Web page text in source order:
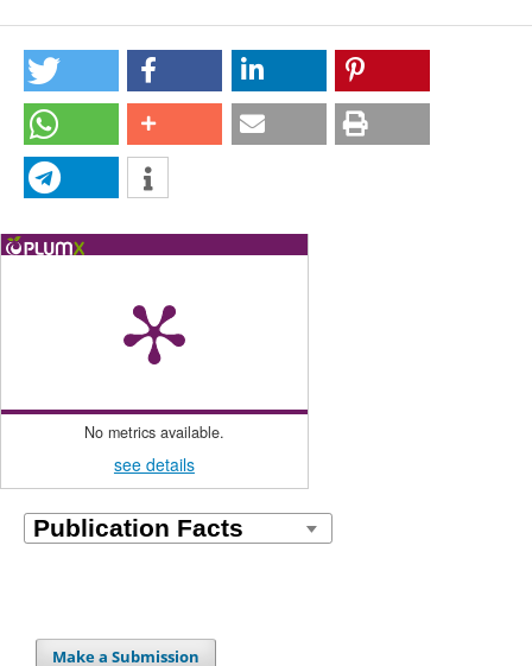
No metrics available.
see details
Make a Submission